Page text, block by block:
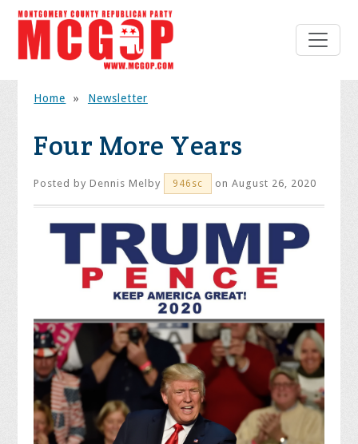
Home » Newsletter
Four More Years
Posted byDennis Melby 946sc on August 26, 2020